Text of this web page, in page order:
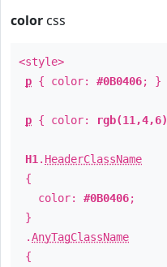
color css
<style>
p { color: #0B0406; }
p { color: rgb(11,4,6)
H1 . HeaderClassName
{
color: #0B0406;
}
.AnyTagClassName
{